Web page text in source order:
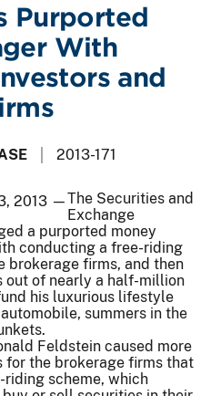
Purported
With
and
2013-171
2013 —The Securities and
Exchange
a purported money
conducting a free-riding
brokerage firms, and then
out of nearly a half-million
his luxurious lifestyle
summers in the
Feldstein caused more
for the brokerage firms that
scheme, which